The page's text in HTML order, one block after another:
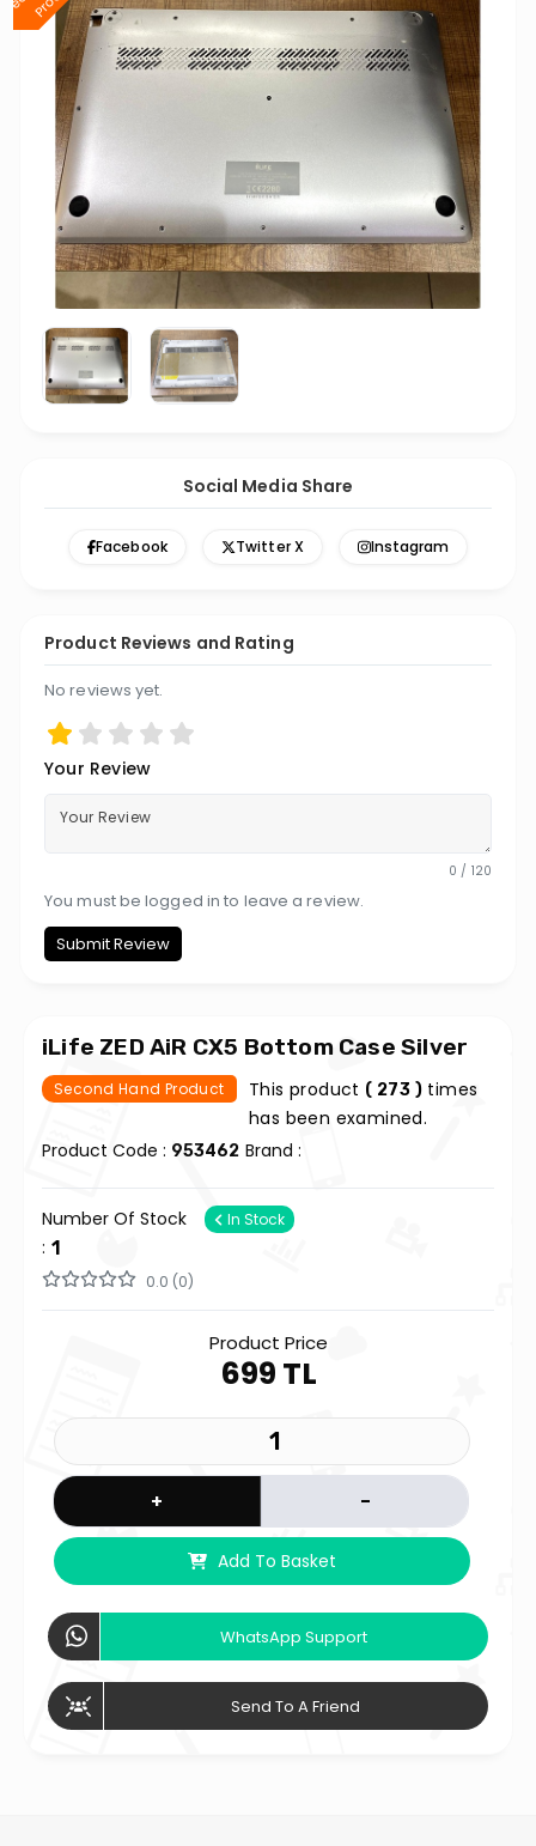
Social Media Share
Facebook Twitter X Instagram
Product Reviews and Rating
No reviews yet.
Your Review
0 / 120
You must be logged in to leave a review.
Submit Review
iLife ZED AiR CX5 Bottom Case Silver
Second Hand Product This product ( 273 ) times
has been examined.
Product Code : 953462 Brand :
Number Of Stock
: 1
In Stock
0.0 (0)
Product Price
699 TL
+ -
Add To Basket
WhatsApp Support
Send To A Friend